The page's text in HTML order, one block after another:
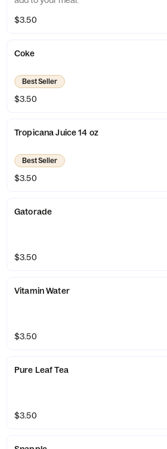
$3.50
Coke
Best Seller
$3.50
Tropicana Juice 14 oz
Best Seller
$3.50
Gatorade
$3.50
Vitamin Water
$3.50
Pure Leaf Tea
$3.50